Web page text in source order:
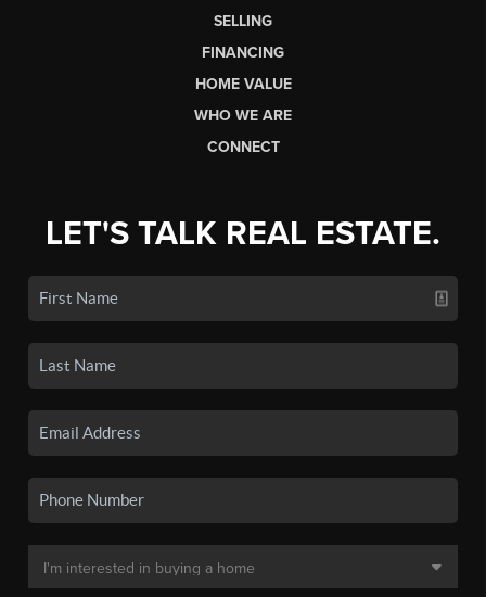
SELLING
FINANCING
HOME VALUE
WHO WE ARE
CONNECT
LET'S TALK REAL ESTATE.